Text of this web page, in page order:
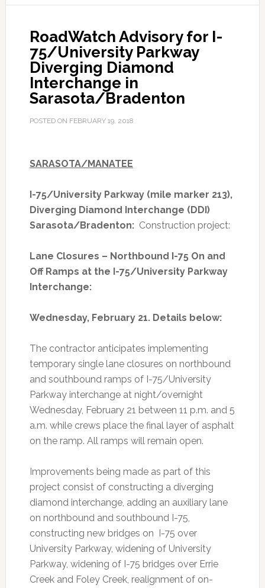
Diverging
Interchange
(DDI)
Project
Named
One
Transportation
in
the
Nation
RoadWatch Advisory for I-
75/University Parkway
Diverging Diamond
Interchange in
Sarasota/Bradenton
POSTED ON FEBRUARY 19, 2018
SARASOTA/MANATEE
I-75/University Parkway (mile marker 213),
Diverging Diamond Interchange (DDI)
Sarasota/Bradenton: Construction project:
Lane Closures – Northbound I-75 On and
Off Ramps at the I-75/University Parkway
Interchange:
Wednesday, February 21. Details below:
The contractor anticipates implementing
temporary single lane closures on northbound
and southbound ramps of I-75/University
Parkway interchange at night/overnight
Wednesday, February 21 between 11 p.m. and 5
a.m. while crews place the final layer of asphalt
on the ramp. All ramps will remain open.
Improvements being made as part of this
project consist of constructing a diverging
diamond interchange, adding an auxiliary lane
on northbound and southbound I-75,
constructing new bridges on I-75 over
University Parkway, widening of University
Parkway, widening of I-75 bridges over Errie
Creek and Foley Creek, realignment of on-